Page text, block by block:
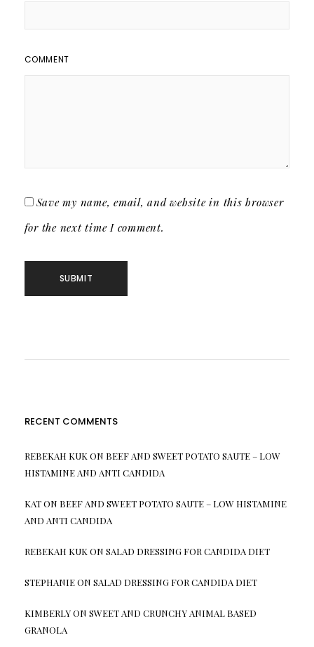
COMMENT
Save my name, email, and website in this browser
for the next time I comment.
RECENT COMMENTS
REBEKAH KUK ON BEEF AND SWEET POTATO SAUTE – LOW
HISTAMINE AND ANTI CANDIDA
KATON BEEF AND SWEET POTATO SAUTE – LOW HISTAMINE
AND ANTI CANDIDA
REBEKAH KUK ON SALAD DRESSING FOR CANDIDA DIET
STEPHANIEON SALAD DRESSING FOR CANDIDA DIET
KIMBERLYON SWEET AND CRUNCHY ANIMAL BASED
GRANOLA